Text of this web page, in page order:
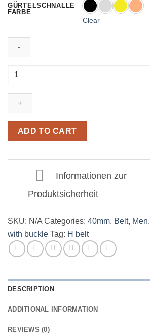
GÜRTELSCHNALLE
FARBE
Clear
Leather
in
Gray
Buckle
ADD TO CART
Informationen zur
Produktsicherheit
SKU: N/A Categories: 40mm, Belt, Men,
with buckle Tag: H belt
DESCRIPTION
ADDITIONAL INFORMATION
REVIEWS (0)